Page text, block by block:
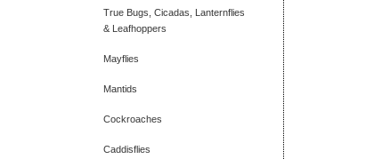
True Bugs, Cicadas, Lanternflies
& Leafhoppers
Mayflies
Mantids
Cockroaches
Caddisflies